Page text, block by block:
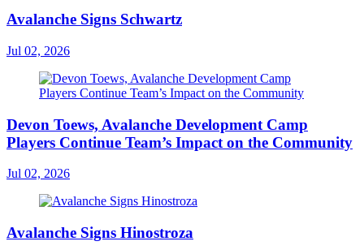
Avalanche Signs Schwartz
Jul 02, 2026
Devon Toews, Avalanche Development Camp
Players Continue Team’s Impact on the Community
Jul 02, 2026
Avalanche Signs Hinostroza